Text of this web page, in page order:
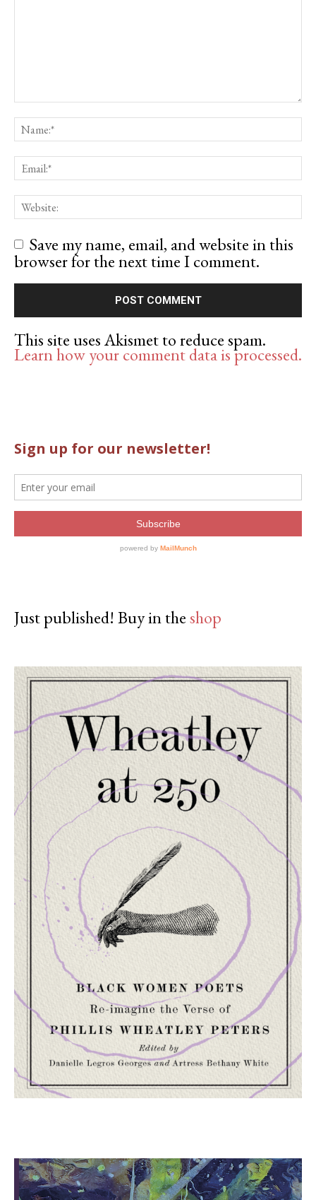
Save my name, email, and website in this
browser for the next time I comment.
This site uses Akismet to reduce spam.
Learn how your comment data is processed.
Just published! Buy in theshop